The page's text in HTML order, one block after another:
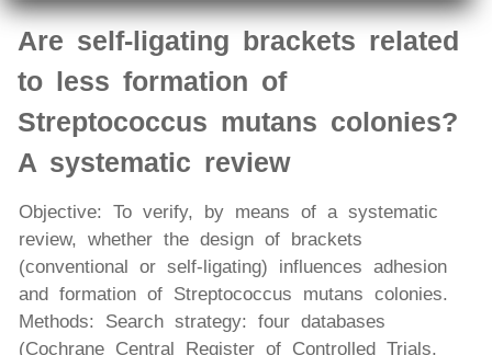
Are self-ligating brackets related
to less formation of
Streptococcus mutans colonies?
A systematic review
Objective: To verify, by means of a systematic
review, whether the design of brackets
(conventional or self-ligating) influences adhesion
and formation of Streptococcus mutans colonies.
Methods: Search strategy: four databases
(Cochrane Central Register of Controlled Trials,